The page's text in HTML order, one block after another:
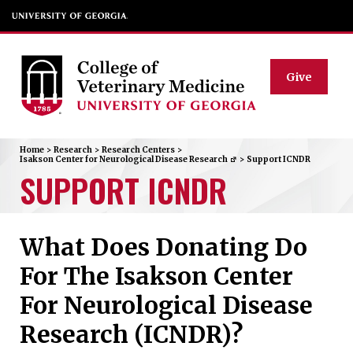
Give
Home > Research > Research Centers >
Isakson Center for Neurological Disease Research
> Support ICNDR
SUPPORT ICNDR
What Does Donating Do
For The Isakson Center
For Neurological Disease
Research (ICNDR)?